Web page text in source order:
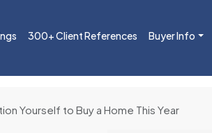
300+ Client References Buyer Info
Yourself to Buy a Home This Year